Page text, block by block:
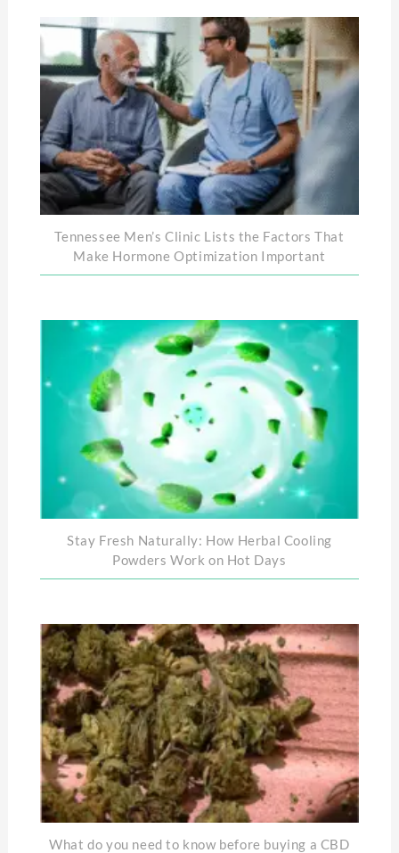
Tennessee Men’s Clinic Lists the Factors That
Make Hormone Optimization Important
Stay Fresh Naturally: How Herbal Cooling
Powders Work on Hot Days
What do you need to know before buying a CBD